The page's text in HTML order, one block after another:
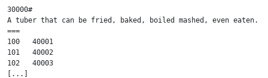
30000#
A tuber that can be fried, baked, boiled mashed, even eaten.
===
100   40001
101   40002
102   40003